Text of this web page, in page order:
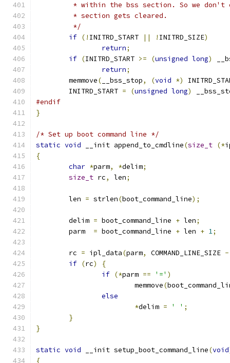
* within the bss section. So we
	 * section gets cleared.
	 */
if (! INITRD_START || ! INITRD_SIZE)
return;
if (INITRD_START >= (unsigned long)
return;
	memmove
( __bss_stop, (void *)
	INITRD_START
= (unsigned long)
#endif
}
/* Set up boot command line */
static void __init append_to_cmdline(size_t (*
{
char *parm, *delim;
size_t rc, len;
	len
= strlen(boot_command_line);
	delim
= boot_command_line + len;
	parm
= boot_command_line + len + 1;
	rc
= ipl_data(parm, COMMAND_LINE_SIZE -
if (rc)
{
if (*parm == '=' )
			memmove
(
else
*delim = ' ' ;
}
}
static void __init setup_boot_command_line(void
{